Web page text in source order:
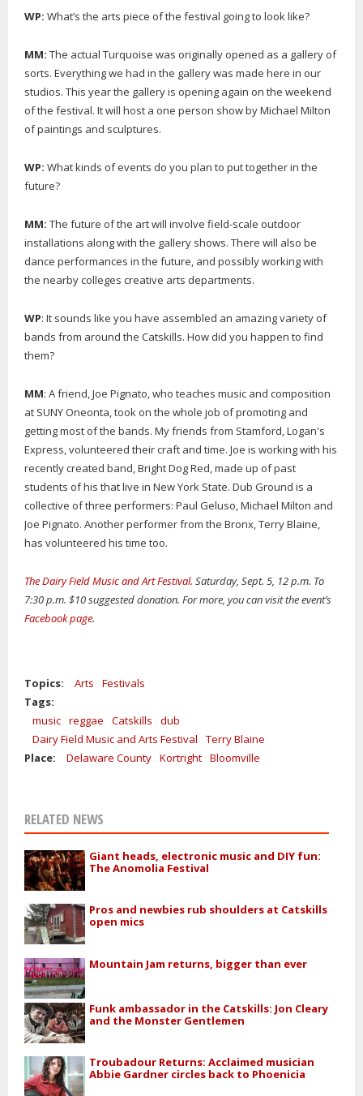
WP: What’s the arts piece of the festival going to look like?
MM: The actual Turquoise was originally opened as a gallery of
sorts. Everything we had in the gallery was made here in our
studios. This year the gallery is opening again on the weekend
of the festival. It will host a one person show by Michael Milton
of paintings and sculptures.
WP: What kinds of events do you plan to put together in the
future?
MM: The future of the art will involve field-scale outdoor
installations along with the gallery shows. There will also be
dance performances in the future, and possibly working with
the nearby colleges creative arts departments.
WP: It sounds like you have assembled an amazing variety of
bands from around the Catskills. How did you happen to find
them?
MM: A friend, Joe Pignato, who teaches music and composition
at SUNY Oneonta, took on the whole job of promoting and
getting most of the bands. My friends from Stamford, Logan's
Express, volunteered their craft and time. Joe is working with his
recently created band, Bright Dog Red, made up of past
students of his that live in New York State. Dub Ground is a
collective of three performers: Paul Geluso, Michael Milton and
Joe Pignato. Another performer from the Bronx, Terry Blaine,
has volunteered his time too.
The Dairy Field Music and Art Festival. Saturday, Sept. 5, 12 p.m. To
7:30 p.m. $10 suggested donation. For more, you can visit the event’s
Facebook page.
Topics: Arts
Festivals
Tags:
music reggae Catskills
dub
Dairy Field Music and Arts Festival
Terry Blaine
Place:
Delaware County Kortright Bloomville
RELATED NEWS
Giant heads, electronic music and DIY fun:
The Anomolia Festival
Pros and newbies rub shoulders at Catskills
open mics
Mountain Jam returns, bigger than ever
Funk ambassador in the Catskills: Jon Cleary
and the Monster Gentlemen
Troubadour Returns: Acclaimed musician
Abbie Gardner circles back to Phoenicia